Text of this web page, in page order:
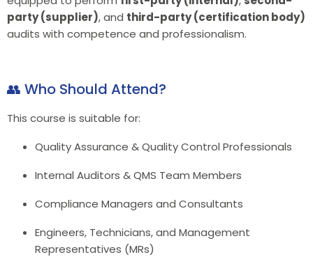
👥 Who Should Attend?
This course is suitable for:
Quality Assurance & Quality Control Professionals
Internal Auditors & QMS Team Members
Compliance Managers and Consultants
Engineers, Technicians, and Management
Representatives (MRs)
party (supplier), and third-party (certification body)
audits with competence and professionalism.